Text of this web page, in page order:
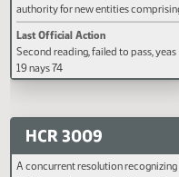
Last Official Action
Filed with Secretary Of State 03/
HB 1500